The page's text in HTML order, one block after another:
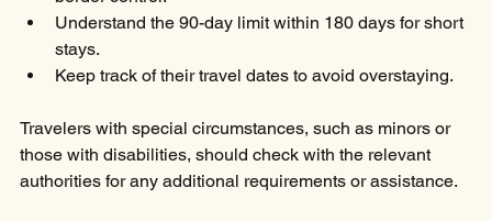
Understand the 90-day limit within 180 days for short
stays.
Keep track of their travel dates to avoid overstaying.
Travelers with special circumstances, such as minors or
those with disabilities, should check with the relevant
authorities for any additional requirements or assistance.